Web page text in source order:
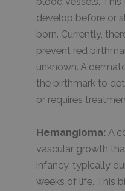
develop before or
born. Currently,
prevent red
unknown. A
the birthmark to
or requires
Hemangioma: A
vascular growth
infancy, typically
weeks of life. This